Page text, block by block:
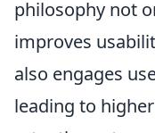
philosophy not
improves
also engages
leading to higher